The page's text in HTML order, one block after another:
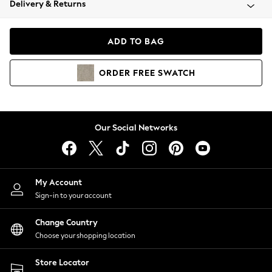
Coats & Jackets
Hoodies & Sweatshirts
Lingerie
Nightwear
Shirts & Blouses
Shorts
Skirts
Suits & Tailoring
Sportswear
Swimwear
Delivery & Returns
ADD TO BAG
ORDER FREE SWATCH
Our Social Networks
My Account
Sign-in to your account
Change Country
Choose your shopping location
Store Locator